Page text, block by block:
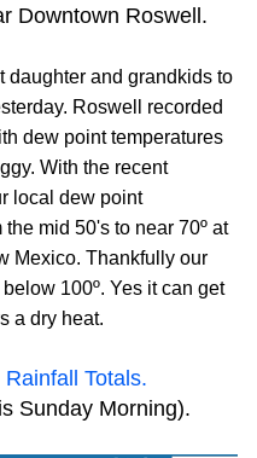
Downtown Roswell.
daughter and grandkids to
Roswell recorded
dew point temperatures
With the recent
local dew point
mid 50's to near 70º at
Mexico. Thankfully our
100º. Yes it can get
a dry heat.
Totals.
Sunday Morning).